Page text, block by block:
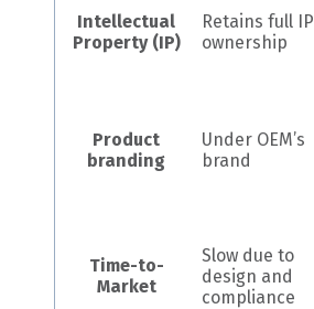
Intellectual
Property (IP)
Retains full IP
ownership
Product
branding
Under OEM’s
brand
Time-to-
Market
Slow due to
design and
compliance